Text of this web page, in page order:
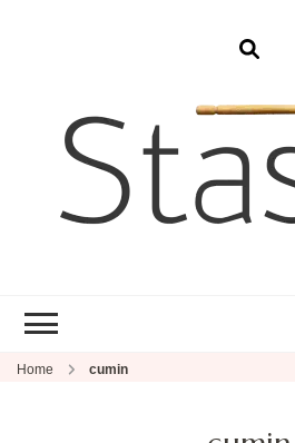
Home cumin